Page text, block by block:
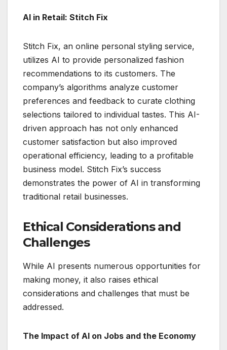
AI in Retail: Stitch Fix
Stitch Fix, an online personal styling service,
utilizes AI to provide personalized fashion
recommendations to its customers. The
company’s algorithms analyze customer
preferences and feedback to curate clothing
selections tailored to individual tastes. This AI-
driven approach has not only enhanced
customer satisfaction but also improved
operational efficiency, leading to a profitable
business model. Stitch Fix’s success
demonstrates the power of AI in transforming
traditional retail businesses.
Ethical Considerations and
Challenges
While AI presents numerous opportunities for
making money, it also raises ethical
considerations and challenges that must be
addressed.
The Impact of AI on Jobs and the Economy